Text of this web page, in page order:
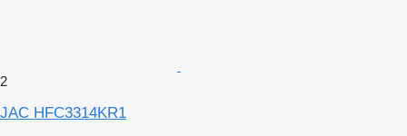
2
JAC HFC3314KR1